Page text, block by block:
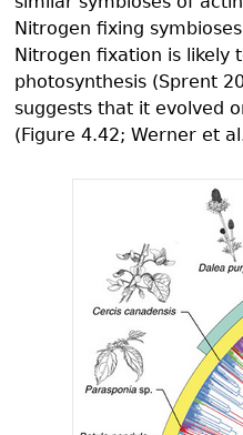
Nitrogen fixing
Nitrogen fixation is likely
photosynthesis (Sprent
suggests that it evolved
(Figure 4.42; Werner et
4.42.png